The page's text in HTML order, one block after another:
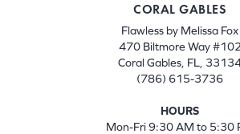
CORAL GABLES
Flawless by Melissa Fox
470 Biltmore Way #102
Coral Gables, FL,
(786) 615-3736
HOURS
Mon-Fri 9:30 AM to 5:30